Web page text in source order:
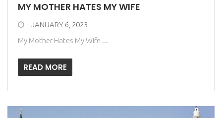
MY MOTHER HATES MY WIFE
JANUARY 6, 2023
My Mother Hates My Wife ...
READ MORE